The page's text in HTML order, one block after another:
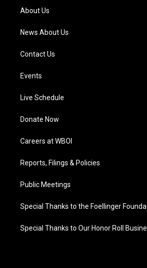
a
m
About Us
News About Us
Contact Us
Events
Live Schedule
Donate Now
Careers at WBOI
Reports, Filings & Policies
Public Meetings
Special Thanks to the Foellinger
Special Thanks to Our Honor Roll